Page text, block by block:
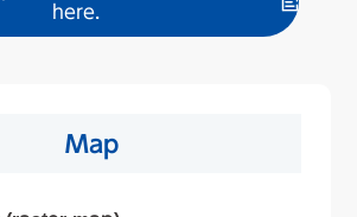
here.
Map